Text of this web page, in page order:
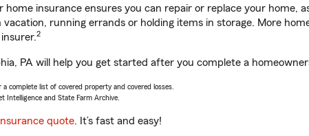
home insurance ensures you can repair or replace your home,
running errands or holding items in storage. More
2
PA will help you get started after you complete a
complete list of covered property and covered losses.
Intelligence and State Farm Archive.
quote. It’s fast and easy!